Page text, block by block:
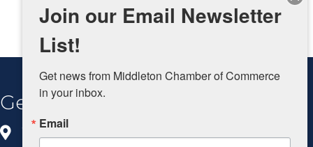
Get In Touch
8383 Greenway Blvd, Ste 100
Middleton, WI 53562
Join our Email Newsletter
List!
Get news from Middleton Chamber of Commerce
in your inbox.
Email